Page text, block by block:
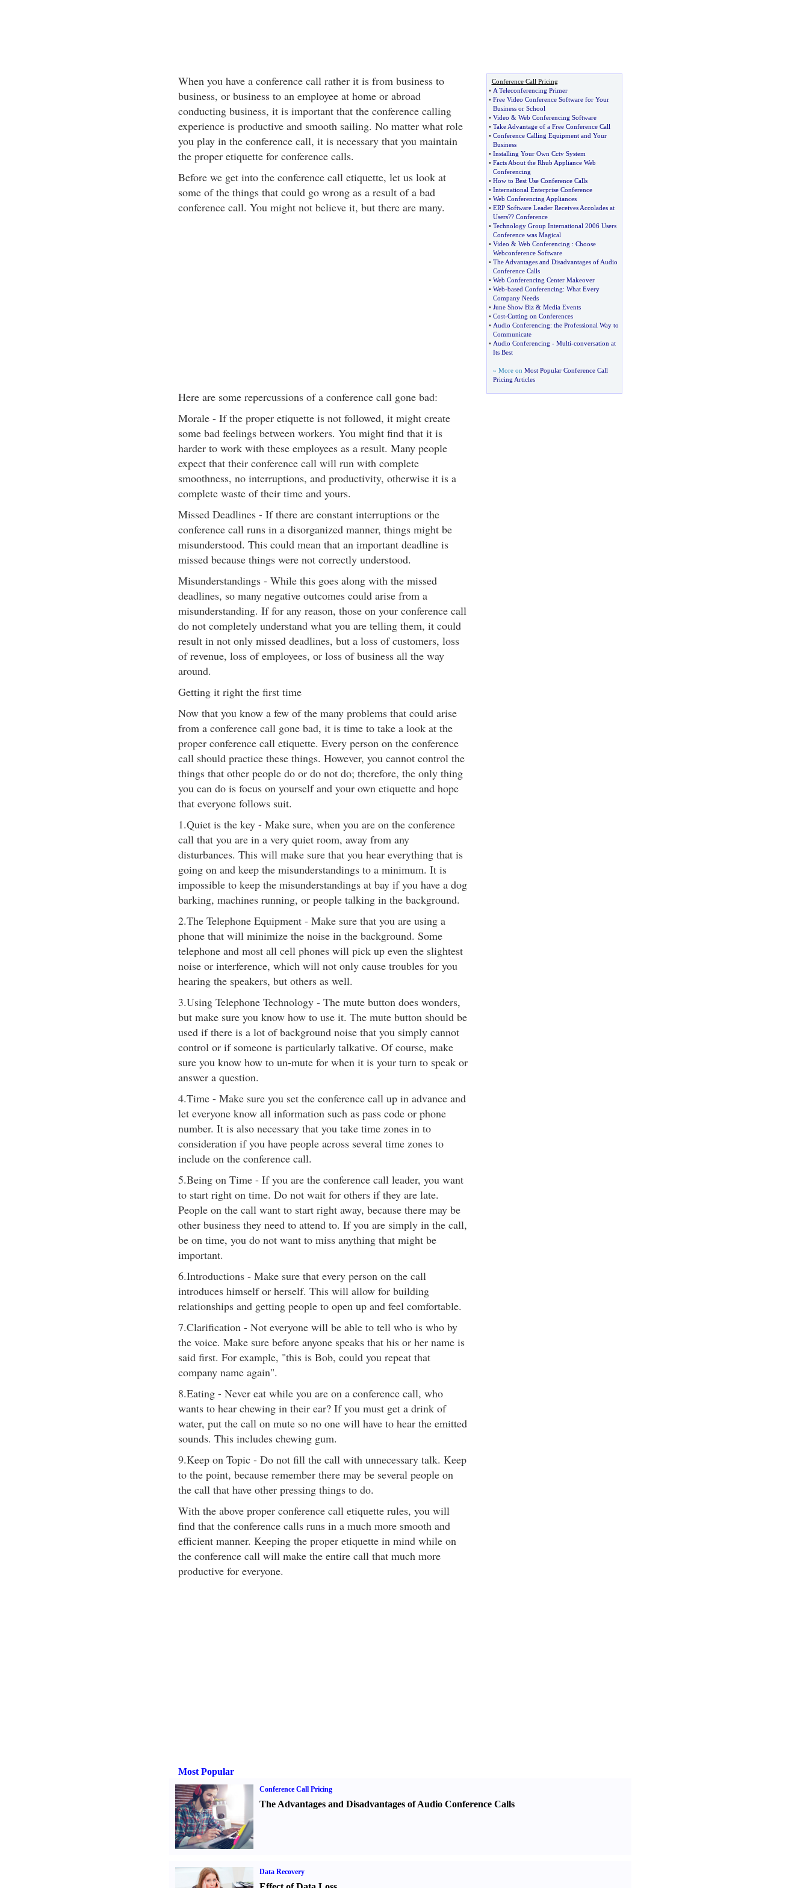
When you have a conference call rather it is from business to
business, or business to an employee at home or abroad
conducting business, it is important that the conference calling
experience is productive and smooth sailing. No matter what role
you play in the conference call, it is necessary that you maintain
the proper etiquette for conference calls.
Before we get into the conference call etiquette, let us look at
some of the things that could go wrong as a result of a bad
conference call. You might not believe it, but there are many.
Here are some repercussions of a conference call gone bad:
Morale - If the proper etiquette is not followed, it might create
some bad feelings between workers. You might find that it is
harder to work with these employees as a result. Many people
expect that their conference call will run with complete
smoothness, no interruptions, and productivity, otherwise it is a
complete waste of their time and yours.
Missed Deadlines - If there are constant interruptions or the
conference call runs in a disorganized manner, things might be
misunderstood. This could mean that an important deadline is
missed because things were not correctly understood.
Misunderstandings - While this goes along with the missed
deadlines, so many negative outcomes could arise from a
misunderstanding. If for any reason, those on your conference call
do not completely understand what you are telling them, it could
result in not only missed deadlines, but a loss of customers, loss
of revenue, loss of employees, or loss of business all the way
around.
Getting it right the first time
Now that you know a few of the many problems that could arise
from a conference call gone bad, it is time to take a look at the
proper conference call etiquette. Every person on the conference
call should practice these things. However, you cannot control the
things that other people do or do not do; therefore, the only thing
you can do is focus on yourself and your own etiquette and hope
that everyone follows suit.
1.Quiet is the key - Make sure, when you are on the conference
call that you are in a very quiet room, away from any
disturbances. This will make sure that you hear everything that is
going on and keep the misunderstandings to a minimum. It is
impossible to keep the misunderstandings at bay if you have a dog
barking, machines running, or people talking in the background.
2.The Telephone Equipment - Make sure that you are using a
phone that will minimize the noise in the background. Some
telephone and most all cell phones will pick up even the slightest
noise or interference, which will not only cause troubles for you
hearing the speakers, but others as well.
3.Using Telephone Technology - The mute button does wonders,
but make sure you know how to use it. The mute button should be
used if there is a lot of background noise that you simply cannot
control or if someone is particularly talkative. Of course, make
sure you know how to un-mute for when it is your turn to speak or
answer a question.
4.Time - Make sure you set the conference call up in advance and
let everyone know all information such as pass code or phone
number. It is also necessary that you take time zones in to
consideration if you have people across several time zones to
include on the conference call.
5.Being on Time - If you are the conference call leader, you want
to start right on time. Do not wait for others if they are late.
People on the call want to start right away, because there may be
other business they need to attend to. If you are simply in the call,
be on time, you do not want to miss anything that might be
important.
6.Introductions - Make sure that every person on the call
introduces himself or herself. This will allow for building
relationships and getting people to open up and feel comfortable.
7.Clarification - Not everyone will be able to tell who is who by
the voice. Make sure before anyone speaks that his or her name is
said first. For example, "this is Bob, could you repeat that
company name again".
8.Eating - Never eat while you are on a conference call, who
wants to hear chewing in their ear? If you must get a drink of
water, put the call on mute so no one will have to hear the emitted
sounds. This includes chewing gum.
9.Keep on Topic - Do not fill the call with unnecessary talk. Keep
to the point, because remember there may be several people on
the call that have other pressing things to do.
With the above proper conference call etiquette rules, you will
find that the conference calls runs in a much more smooth and
efficient manner. Keeping the proper etiquette in mind while on
the conference call will make the entire call that much more
productive for everyone.
Conference Call Pricing
• A Teleconferencing Primer
• Free Video Conference Software for Your
Business or School
• Video & Web Conferencing Software
• Take Advantage of a Free Conference Call
• Conference Calling Equipment and Your
Business
• Installing Your Own Cctv System
• Facts About the Rhub Appliance Web
Conferencing
• How to Best Use Conference Calls
• International Enterprise Conference
• Web Conferencing Appliances
• ERP Software Leader Receives Accolades at
Users?? Conference
• Technology Group International 2006 Users
Conference was Magical
• Video & Web Conferencing : Choose
Webconference Software
• The Advantages and Disadvantages of Audio
Conference Calls
• Web Conferencing Center Makeover
• Web-based Conferencing: What Every
Company Needs
• June Show Biz& Media Events
• Cost-Cutting on Conferences
• Audio Conferencing: the Professional Way to
Communicate
• Audio Conferencing - Multi-conversation at
Its Best
» More on Most Popular Conference Call
Pricing Articles
Most Popular
Conference Call Pricing
The Advantages and Disadvantages of Audio Conference Calls
Data Recovery